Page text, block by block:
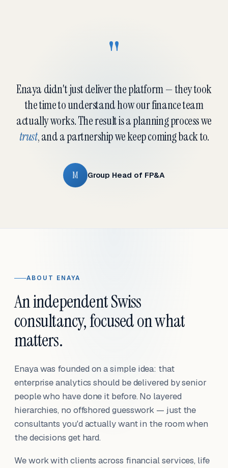
"
Enaya didn't just deliver the platform — they took
the time to understand how our finance team
actually works. The result is a planning process we
trust, and a partnership we keep coming back to.
M Group Head of FP&A
ABOUT ENAYA
An independent Swiss
consultancy, focused on what
matters.
Enaya was founded on a simple idea: that
enterprise analytics should be delivered by senior
people who have done it before. No layered
hierarchies, no offshored guesswork — just the
consultants you'd actually want in the room when
the decisions get hard.
We work with clients across financial services, life